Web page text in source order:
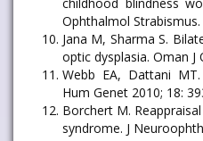
Ophthalmol
Jana M, Sharma S.
optic dysplasia. Oman J
Webb EA, Dattani
Hum Genet 2010; 18:
Borchert M.
syndrome. J